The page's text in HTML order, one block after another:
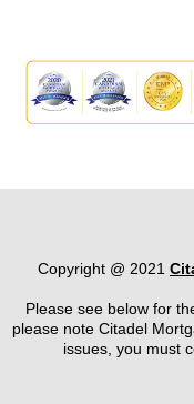
Copyright @ 2021
Please see below for
please note Citadel
issues, you must